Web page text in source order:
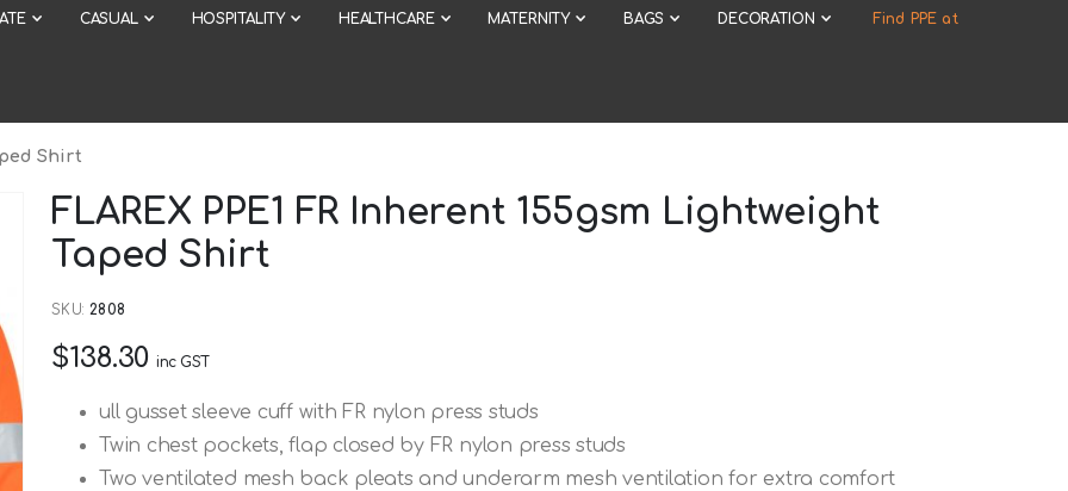
CASUAL HOSPITALITY HEALTHCARE MATERNITY BAGS DECORATION Find PPE at
Shirt
FLAREX PPE1 FR Inherent 155gsm Lightweight
Taped Shirt
SKU 2808
$138.30 inc GST
ull gusset sleeve cuff with FR nylon press studs
Twin chest pockets, flap closed by FR nylon press studs
Two ventilated mesh back pleats and underarm mesh ventilation for extra comfort